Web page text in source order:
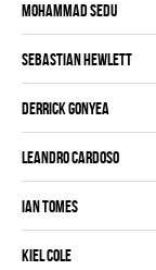
Mohammad Sedu
Sebastian Hewlett
Derrick Gonyea
Leandro Cardoso
Ian Tomes
Kiel Cole